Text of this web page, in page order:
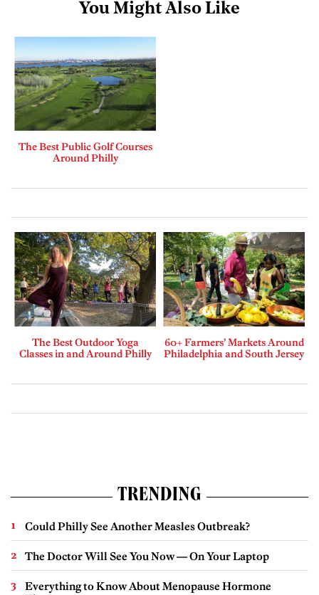
You Might Also Like
The Best Public Golf Courses
Around Philly
The Best Outdoor Yoga
Classes in and Around Philly
60+ Farmers’ Markets Around
Philadelphia and South Jersey
TRENDING
Could Philly See Another Measles Outbreak?
The Doctor Will See You Now — On Your Laptop
Everything to Know About Menopause Hormone